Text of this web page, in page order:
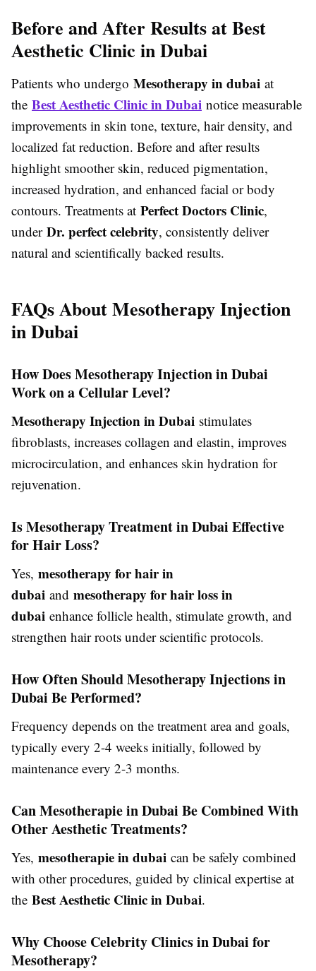
Before and After Results at Best
Aesthetic Clinic in Dubai
Patients who undergo Mesotherapy in dubai at
the Best Aesthetic Clinic in Dubai notice measurable
improvements in skin tone, texture, hair density, and
localized fat reduction. Before and after results
highlight smoother skin, reduced pigmentation,
increased hydration, and enhanced facial or body
contours. Treatments at Perfect Doctors Clinic,
under Dr. perfect celebrity, consistently deliver
natural and scientifically backed results.
FAQs About Mesotherapy Injection
in Dubai
How Does Mesotherapy Injection in Dubai
Work on a Cellular Level?
Mesotherapy Injection in Dubai stimulates
fibroblasts, increases collagen and elastin, improves
microcirculation, and enhances skin hydration for
rejuvenation.
Is Mesotherapy Treatment in Dubai Effective
for Hair Loss?
Yes, mesotherapy for hair in
dubai and mesotherapy for hair loss in
dubai enhance follicle health, stimulate growth, and
strengthen hair roots under scientific protocols.
How Often Should Mesotherapy Injections in
Dubai Be Performed?
Frequency depends on the treatment area and goals,
typically every 2-4 weeks initially, followed by
maintenance every 2-3 months.
Can Mesotherapie in Dubai Be Combined With
Other Aesthetic Treatments?
Yes, mesotherapie in dubai can be safely combined
with other procedures, guided by clinical expertise at
the Best Aesthetic Clinic in Dubai.
Why Choose Celebrity Clinics in Dubai for
Mesotherapy?